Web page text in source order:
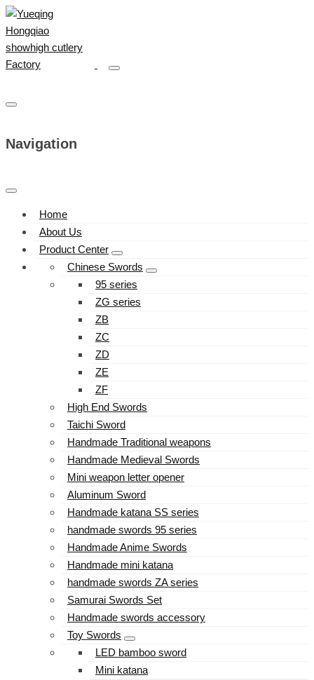
Navigation
Home
About Us
Product Center
Chinese Swords
95 series
ZG series
ZB
ZC
ZD
ZE
ZF
High End Swords
Taichi Sword
Handmade Traditional weapons
Handmade Medieval Swords
Mini weapon letter opener
Aluminum Sword
Handmade katana SS series
handmade swords 95 series
Handmade Anime Swords
Handmade mini katana
handmade swords ZA series
Samurai Swords Set
Handmade swords accessory
Toy Swords
LED bamboo sword
Mini katana